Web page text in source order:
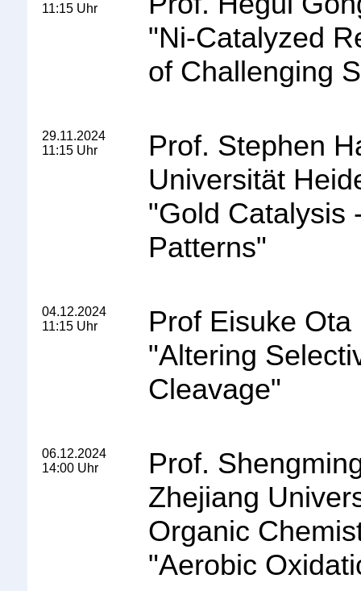
11:15 Uhr
"Ni-Catalyzed
of Challenging
29.11.2024
11:15 Uhr
Prof. Stephen
Universität
"Gold Catalysis
Patterns"
04.12.2024
11:15 Uhr
Prof Eisuke
"Altering
Cleavage"
06.12.2024
14:00 Uhr
Prof.
Zhejiang
Organic
"Aerobic